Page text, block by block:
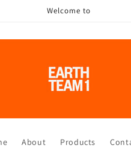
Welcome to
About Products